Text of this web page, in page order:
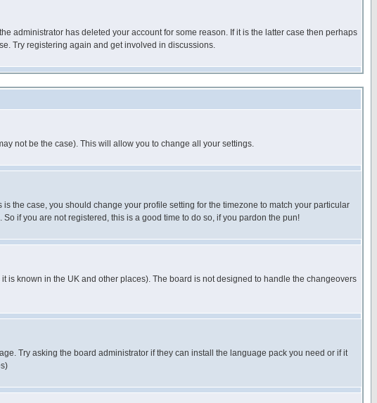
administrator has deleted your account for some reason. If it is the latter case then perhaps
Try registering again and get involved in discussions.
not be the case). This will allow you to change all your settings.
the case, you should change your profile setting for the timezone to match your particular
if you are not registered, this is a good time to do so, if you pardon the pun!
is known in the UK and other places). The board is not designed to handle the changeovers
Try asking the board administrator if they can install the language pack you need or if it